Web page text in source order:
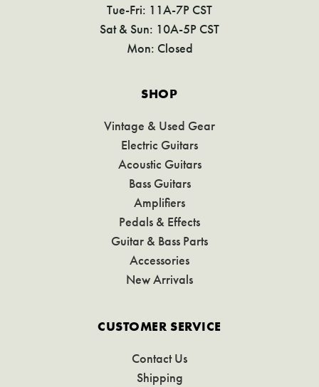
Tue-Fri: 11A-7P CST
Sat & Sun: 10A-5P CST
Mon: Closed
SHOP
Vintage & Used Gear
Electric Guitars
Acoustic Guitars
Bass Guitars
Amplifiers
Pedals & Effects
Guitar & Bass Parts
Accessories
New Arrivals
CUSTOMER SERVICE
Contact Us
Shipping